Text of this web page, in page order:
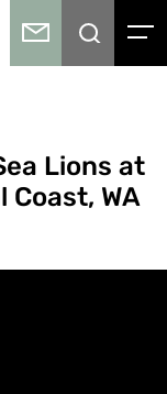
Lions at
Coast, WA